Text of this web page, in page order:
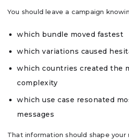
You should leave a campaign
which bundle moved fastest
which variations caused
which countries created the
complexity
which use case resonated
messages
That information should shape